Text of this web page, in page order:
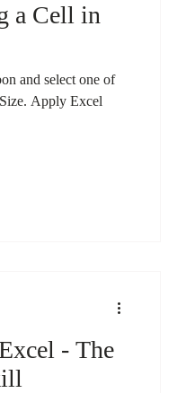
a Cell in
and select one of
Apply Excel
- The